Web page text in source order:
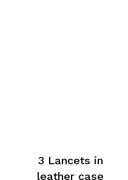
3 Lancets in
leather case